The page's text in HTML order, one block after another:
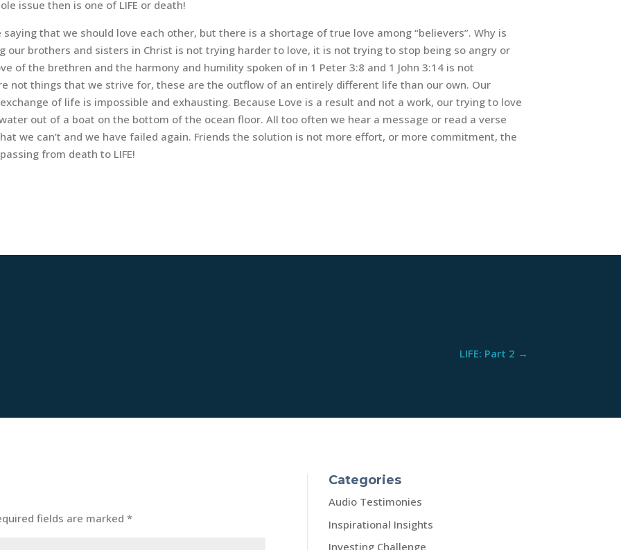
issue then is one of LIFE or death!
that we should love each other, but there is a shortage of true love among “believers”. Why is
our brothers and sisters in Christ is not trying harder to love, it is not trying to stop being so angry or
of the brethren and the harmony and humility spoken of in 1 Peter 3:8 and 1 John 3:14 is not
not things that we strive for, these are the outflow of an entirely different life than our own. Our
of life is impossible and exhausting. Because Love is a result and not a work, our trying to love
out of a boat on the bottom of the ocean floor. All too often we hear a message or read a verse
we can’t and we have failed again. Friends the solution is not more effort, or more commitment, the
from death to LIFE!
LIFE: Part 2 →
fields are marked*
Categories
Audio Testimonies
Inspirational Insights
Investing Challenge